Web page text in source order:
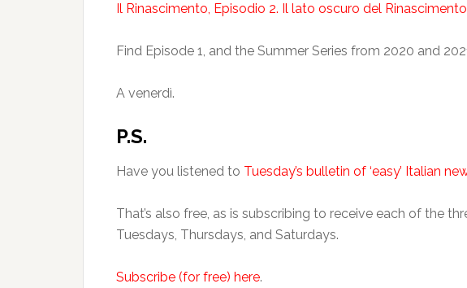
Il Rinascimento, Episodio 2. Il lato oscuro del
Find Episode 1, and the Summer Series from 2020 and
A venerdì.
P.S.
Have you listened to Tuesday’s bulletin of ‘easy’ Italian
That’s also free, as is subscribing to receive each of the
Tuesdays, Thursdays, and Saturdays.
Subscribe (for free) here.